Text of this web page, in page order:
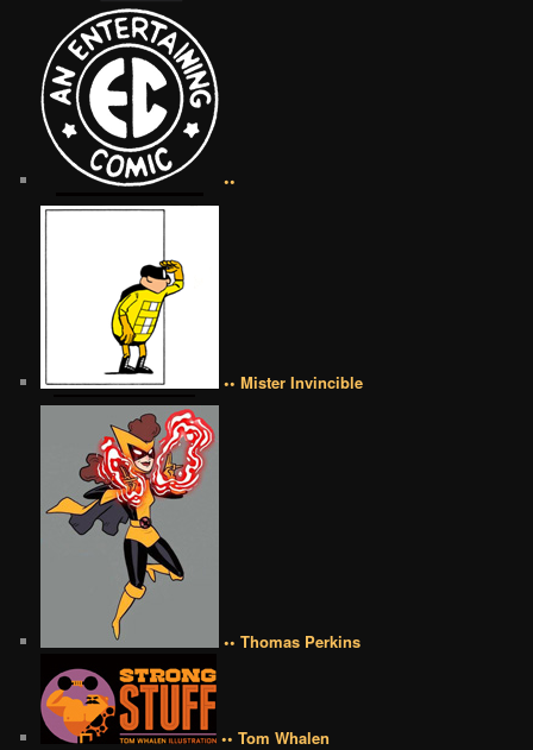
••
•• Mister Invincible
•• Thomas Perkins
•• Tom Whalen